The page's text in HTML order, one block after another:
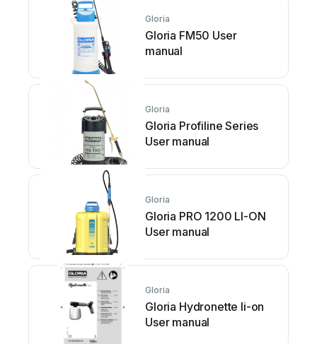
Gloria
Gloria FM50 User
manual
Gloria
Gloria Profiline Series
User manual
Gloria
Gloria PRO 1200 LI-ON
User manual
Gloria
Gloria Hydronette li-on
User manual